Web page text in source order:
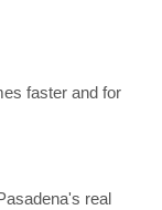
faster and for
real